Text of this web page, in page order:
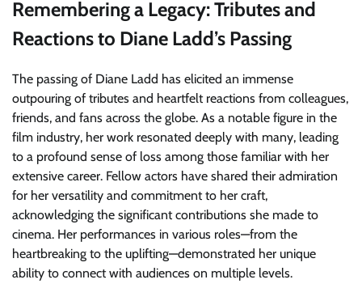
Remembering a Legacy: Tributes and
Reactions to Diane Ladd’s Passing
The passing of Diane Ladd has elicited an immense
outpouring of tributes and heartfelt reactions from colleagues,
friends, and fans across the globe. As a notable figure in the
film industry, her work resonated deeply with many, leading
to a profound sense of loss among those familiar with her
extensive career. Fellow actors have shared their admiration
for her versatility and commitment to her craft,
acknowledging the significant contributions she made to
cinema. Her performances in various roles—from the
heartbreaking to the uplifting—demonstrated her unique
ability to connect with audiences on multiple levels.